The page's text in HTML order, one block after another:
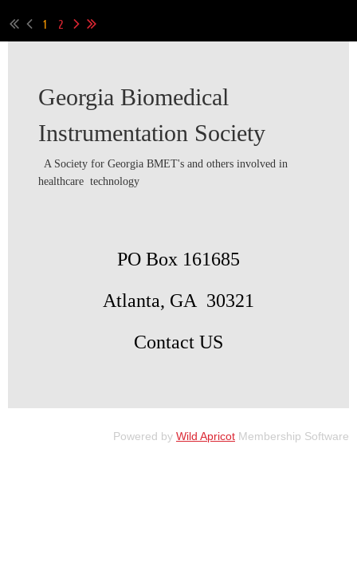
1 2
Georgia Biomedical
Instrumentation Society
A Society for Georgia BMET's and others involved in
healthcare technology
PO Box 161685
Atlanta, GA 30321
Contact US
Powered by Wild Apricot Membership Software